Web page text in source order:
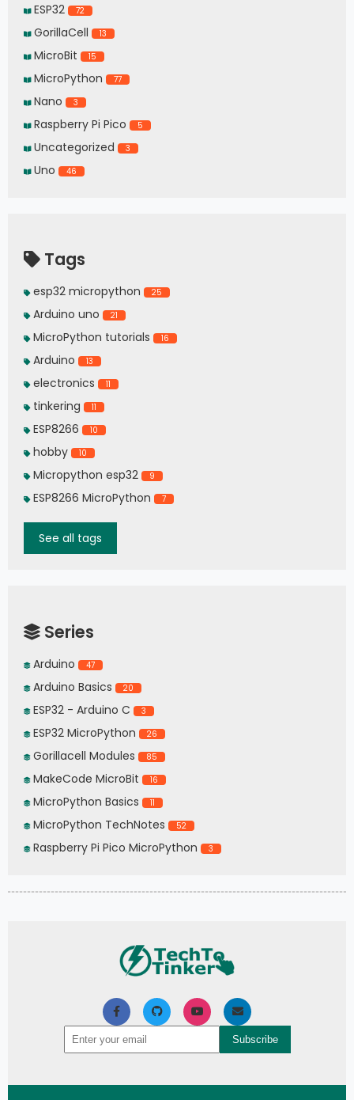
ESP32 72
GorillaCell 13
MicroBit 15
MicroPython 77
Nano 3
Raspberry Pi Pico 5
Uncategorized 3
Uno 46
Tags
esp32 micropython 25
Arduino uno 21
MicroPython tutorials 16
Arduino 13
electronics 11
tinkering 11
ESP8266 10
hobby 10
Micropython esp32 9
ESP8266 MicroPython 7
See all tags
Series
Arduino 47
Arduino Basics 20
ESP32 - Arduino C 3
ESP32 MicroPython 26
Gorillacell Modules 85
MakeCode MicroBit 16
MicroPython Basics 11
MicroPython TechNotes 52
Raspberry Pi Pico MicroPython 3